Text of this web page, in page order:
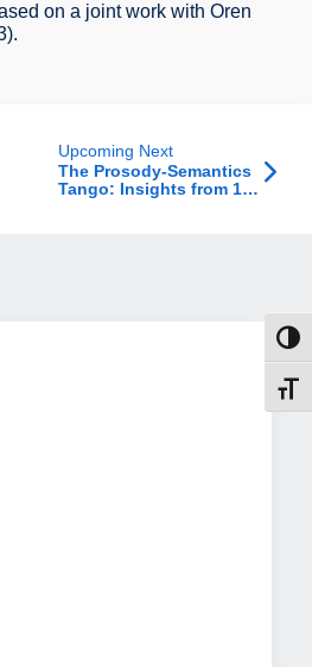
on a joint work with Oren
Upcoming Next
The Prosody-Semantics
Tango: Insights from 15